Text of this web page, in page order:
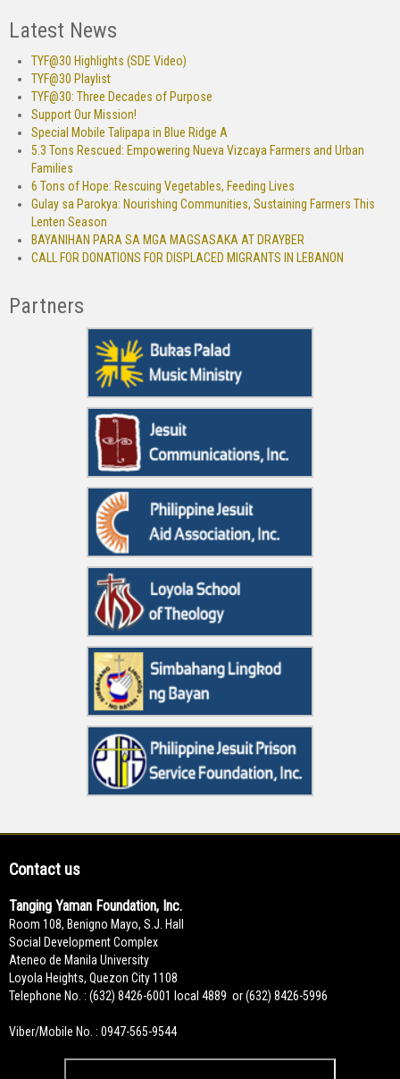
Latest News
TYF@30 Highlights (SDE Video)
TYF@30 Playlist
TYF@30: Three Decades of Purpose
Support Our Mission!
Special Mobile Talipapa in Blue Ridge A
5.3 Tons Rescued: Empowering Nueva Vizcaya Farmers and Urban
Families
6 Tons of Hope: Rescuing Vegetables, Feeding Lives
Gulay sa Parokya: Nourishing Communities, Sustaining Farmers This
Lenten Season
BAYANIHAN PARA SA MGA MAGSASAKA AT DRAYBER
CALL FOR DONATIONS FOR DISPLACED MIGRANTS IN LEBANON
Partners
Contact us
Tanging Yaman Foundation, Inc.
Room 108, Benigno Mayo, S.J. Hall
Social Development Complex
Ateneo de Manila University
Loyola Heights, Quezon City 1108
Telephone No. : (632) 8426-6001 local 4889 or (632) 8426-5996
Viber/Mobile No. : 0947-565-9544